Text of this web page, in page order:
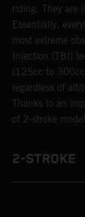
riding. They are
Essentially,
most extreme
Injection (TBI)
(125cc to
regardless of
Thanks to an
of 2-stroke
2-STROKE